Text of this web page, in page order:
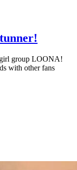
group LOONA!
with other fans